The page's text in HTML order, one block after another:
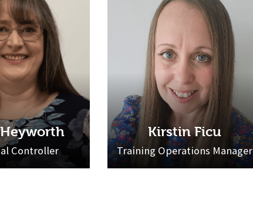
Controller
Kirstin Ficu
Training Operations Manager